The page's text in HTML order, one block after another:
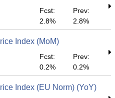
Fcst:
2.8%
Prev:
2.8%
Index (MoM)
Fcst:
0.2%
Prev:
0.2%
Index (EU Norm) (YoY)